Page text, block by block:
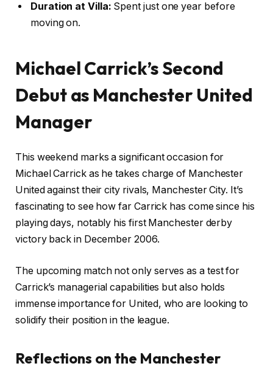
Duration at Villa: Spent just one year before
moving on.
Michael Carrick’s Second
Debut as Manchester United
Manager
This weekend marks a significant occasion for
Michael Carrick as he takes charge of Manchester
United against their city rivals, Manchester City. It’s
fascinating to see how far Carrick has come since his
playing days, notably his first Manchester derby
victory back in December 2006.
The upcoming match not only serves as a test for
Carrick’s managerial capabilities but also holds
immense importance for United, who are looking to
solidify their position in the league.
Reflections on the Manchester